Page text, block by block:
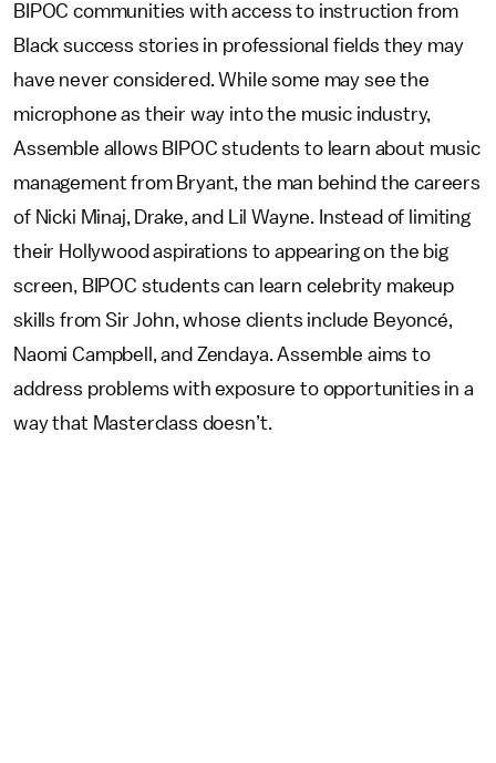
BIPOC communities with access to instruction from
Black success stories in professional fields they may
have never considered. While some may see the
microphone as their way into the music industry,
Assemble allows BIPOC students to learn about music
management from Bryant, the man behind the careers
of Nicki Minaj, Drake, and Lil Wayne. Instead of limiting
their Hollywood aspirations to appearing on the big
screen, BIPOC students can learn celebrity makeup
skills from Sir John, whose clients include Beyoncé,
Naomi Campbell, and Zendaya. Assemble aims to
address problems with exposure to opportunities in a
way that Masterclass doesn’t.